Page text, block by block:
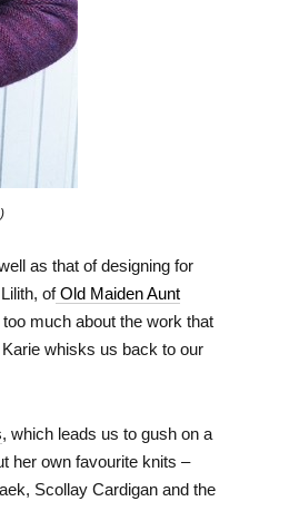
as that of designing for
ofOld Maiden Aunt
much about the work that
Karie whisks us back to our
, which leads us to gush on a
her own favourite knits –
Scollay Cardigan and the